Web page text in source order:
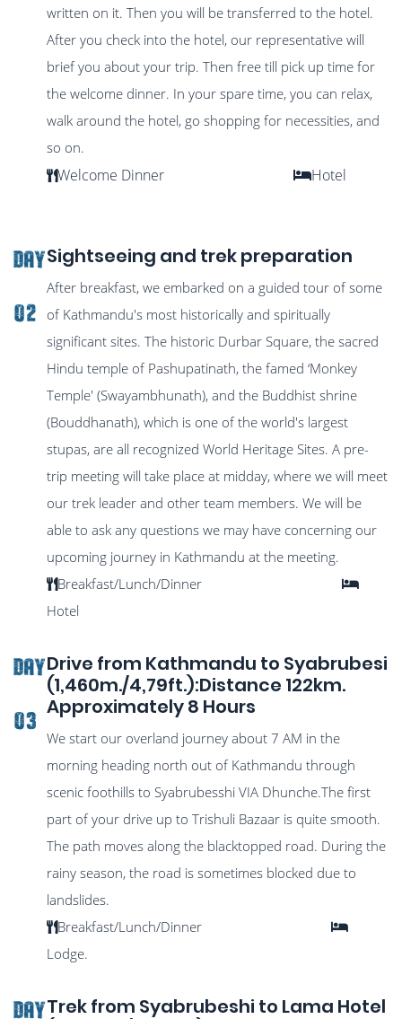
written on it. Then you will be transferred to the hotel.
After you check into the hotel, our representative will
brief you about your trip. Then free till pick up time for
the welcome dinner. In your spare time, you can relax,
walk around the hotel, go shopping for necessities, and
so on.
Welcome Dinner Hotel
DAY
02
Sightseeing and trek preparation
After breakfast, we embarked on a guided tour of some
of Kathmandu's most historically and spiritually
significant sites. The historic Durbar Square, the sacred
Hindu temple of Pashupatinath, the famed ‘Monkey
Temple' (Swayambhunath), and the Buddhist shrine
(Bouddhanath), which is one of the world's largest
stupas, are all recognized World Heritage Sites. A pre-
trip meeting will take place at midday, where we will meet
our trek leader and other team members. We will be
able to ask any questions we may have concerning our
upcoming journey in Kathmandu at the meeting.
Breakfast/Lunch/Dinner
Hotel
DAY
03
Drive from Kathmandu to Syabrubesi
(1,460m./4,79ft.):Distance 122km.
Approximately 8 Hours
We start our overland journey about 7 AM in the
morning heading north out of Kathmandu through
scenic foothills to Syabrubesshi VIA Dhunche.The first
part of your drive up to Trishuli Bazaar is quite smooth.
The path moves along the blacktopped road. During the
rainy season, the road is sometimes blocked due to
landslides.
Breakfast/Lunch/Dinner
Lodge.
DAYTrek from Syabrubeshi to Lama Hotel